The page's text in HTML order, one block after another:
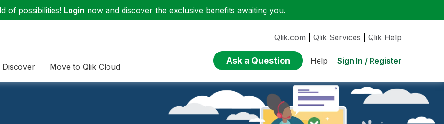
of possibilities! Login now and discover the exclusive benefits awaiting you.
Discover Move to Qlik Cloud
Qlik.com Qlik Services Qlik Help
Ask a Question Help Sign In / Register